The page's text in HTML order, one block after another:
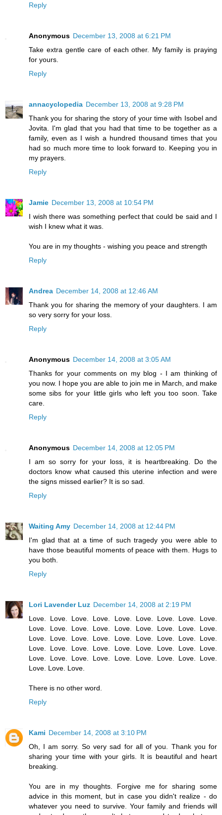
Reply
Anonymous December 13, 2008 at 6:21 PM
Take extra gentle care of each other. My family is praying
for yours.
Reply
annacyclopedia December 13, 2008 at 9:28 PM
Thank you for sharing the story of your time with Isobel and
Jovita. I'm glad that you had that time to be together as a
family, even as I wish a hundred thousand times that you
had so much more time to look forward to. Keeping you in
my prayers.
Reply
Jamie December 13, 2008 at 10:54 PM
I wish there was something perfect that could be said and I
wish I knew what it was.
You are in my thoughts - wishing you peace and strength
Reply
Andrea December 14, 2008 at 12:46 AM
Thank you for sharing the memory of your daughters. I am
so very sorry for your loss.
Reply
Anonymous December 14, 2008 at 3:05 AM
Thanks for your comments on my blog - I am thinking of
you now. I hope you are able to join me in March, and make
some sibs for your little girls who left you too soon. Take
care.
Reply
Anonymous December 14, 2008 at 12:05 PM
I am so sorry for your loss, it is heartbreaking. Do the
doctors know what caused this uterine infection and were
the signs missed earlier? It is so sad.
Reply
Waiting Amy December 14, 2008 at 12:44 PM
I'm glad that at a time of such tragedy you were able to
have those beautiful moments of peace with them. Hugs to
you both.
Reply
Lori Lavender Luz December 14, 2008 at 2:19 PM
Love. Love. Love. Love. Love. Love. Love. Love. Love.
Love. Love. Love. Love. Love. Love. Love. Love. Love.
Love. Love. Love. Love. Love. Love. Love. Love. Love.
Love. Love. Love. Love. Love. Love. Love. Love. Love.
Love. Love. Love. Love. Love. Love. Love. Love. Love.
Love. Love. Love.
There is no other word.
Reply
Kami December 14, 2008 at 3:10 PM
Oh, I am sorry. So very sad for all of you. Thank you for
sharing your time with your girls. It is beautiful and heart
breaking.
You are in my thoughts. Forgive me for sharing some
advice in this moment, but in case you didn't realize - do
whatever you need to survive. Your family and friends will